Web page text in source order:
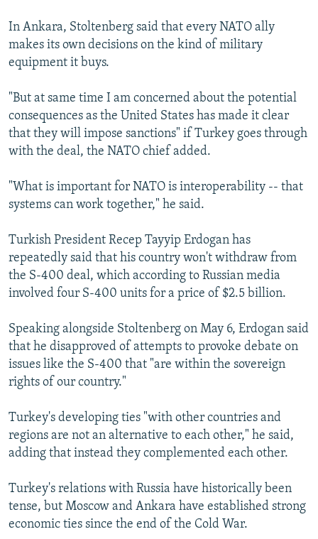
In Ankara, Stoltenberg said that every NATO ally
makes its own decisions on the kind of military
equipment it buys.
"But at same time I am concerned about the potential
consequences as the United States has made it clear
that they will impose sanctions" if Turkey goes through
with the deal, the NATO chief added.
"What is important for NATO is interoperability -- that
systems can work together," he said.
Turkish President Recep Tayyip Erdogan has
repeatedly said that his country won't withdraw from
the S-400 deal, which according to Russian media
involved four S-400 units for a price of $2.5 billion.
Speaking alongside Stoltenberg on May 6, Erdogan said
that he disapproved of attempts to provoke debate on
issues like the S-400 that "are within the sovereign
rights of our country."
Turkey's developing ties "with other countries and
regions are not an alternative to each other," he said,
adding that instead they complemented each other.
Turkey's relations with Russia have historically been
tense, but Moscow and Ankara have established strong
economic ties since the end of the Cold War.